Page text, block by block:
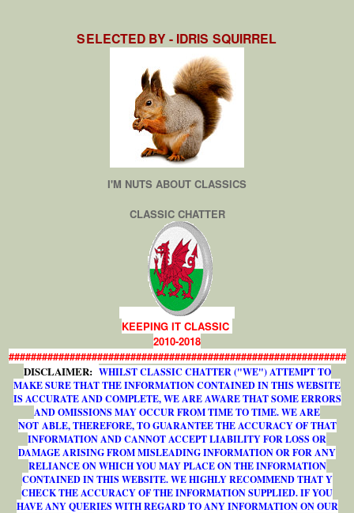
SELECTED BY - IDRIS SQUIRREL
I'M NUTS ABOUT CLASSICS
CLASSIC CHATTER
KEEPING IT CLASSIC
2010-2018
#############################################################
DISCLAIMER: WHILST CLASSIC CHATTER ("WE") ATTEMPT TO
MAKE SURE THAT THE INFORMATION CONTAINED IN THIS WEBSITE
IS ACCURATE AND COMPLETE, WE ARE AWARE THAT SOME ERRORS
AND OMISSIONS MAY OCCUR FROM TIME TO TIME. WE ARE
NOT ABLE, THEREFORE, TO GUARANTEE THE ACCURACY OF THAT
INFORMATION AND CANNOT ACCEPT LIABILITY FOR LOSS OR
DAMAGE ARISING FROM MISLEADING INFORMATION OR FOR ANY
RELIANCE ON WHICH YOU MAY PLACE ON THE INFORMATION
CONTAINED IN THIS WEBSITE. WE HIGHLY RECOMMEND THAT Y
CHECK THE ACCURACY OF THE INFORMATION SUPPLIED. IF YOU
HAVE ANY QUERIES WITH REGARD TO ANY INFORMATION ON OUR